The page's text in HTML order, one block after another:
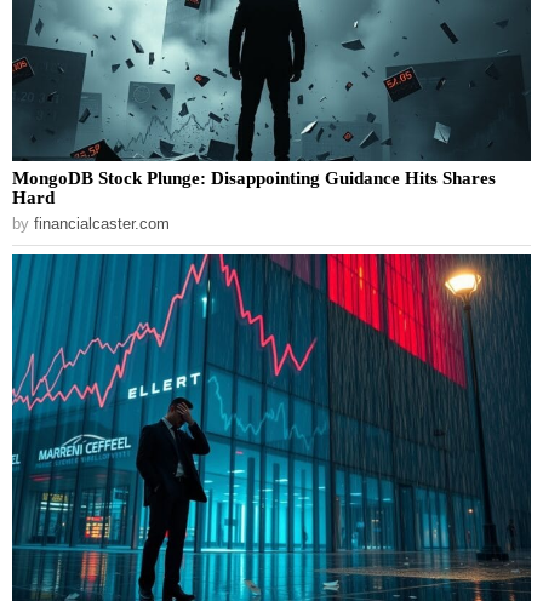
MongoDB Stock Plunge: Disappointing Guidance Hits Shares
Hard
by financialcaster.com